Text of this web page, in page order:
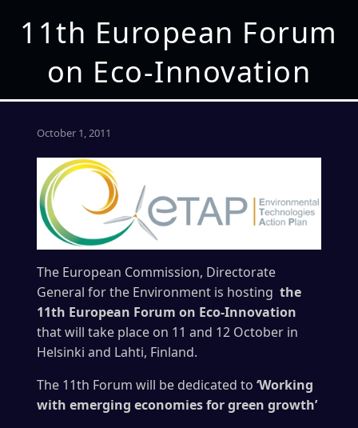
11th European Forum
on Eco-Innovation
October 1, 2011
The European Commission, Directorate
General for the Environment is hosting the
11th European Forum on Eco-Innovation
that will take place on 11 and 12 October in
Helsinki and Lahti, Finland.
The 11th Forum will be dedicated to ‘Working
with emerging economies for green growth’